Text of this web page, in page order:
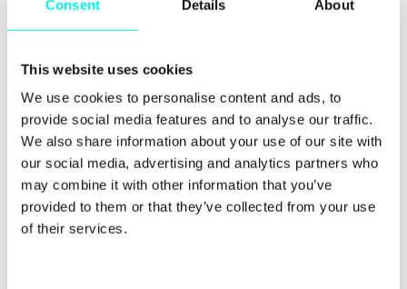
Consent Details About
This website uses cookies
We use cookies to personalise content and ads, to
provide social media features and to analyse our traffic.
We also share information about your use of our site with
our social media, advertising and analytics partners who
may combine it with other information that you’ve
provided to them or that they’ve collected from your use
of their services.
understand your market which can lead to improved
conversion rates. By skipping this process entirely
creating content nobody reads, attracting the wrong
people and wasting your budget on irrelevant
tactics.
You don’t need to go overboard, though. You’re
making a complete profile of a small number of
your customers so around three personas should
be enough. The content of these personas is based
on you or your client’s own experience, what you
know about current customers, third-party